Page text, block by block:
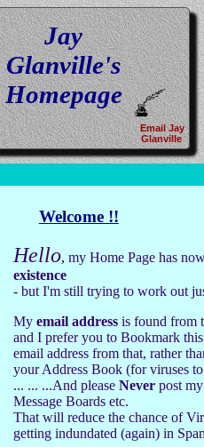
Jay
Glanville's
Homepage
Email Jay
Glanville
Welcome !!
Hello, my Home Page has
existence
- but I'm still trying to work out
My email address is found from
and I prefer you to Bookmark
email address from that, rather
your Address Book (for viruses
... ... ...And please Never post
Message Boards etc.
That will reduce the chance of
getting indundated (again) in